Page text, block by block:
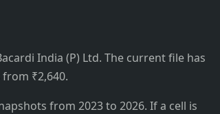
India (P) Ltd. The current file has
₹2,640.
from 2023 to 2026. If a cell is